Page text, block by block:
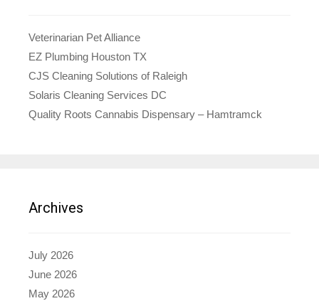
Veterinarian Pet Alliance
EZ Plumbing Houston TX
CJS Cleaning Solutions of Raleigh
Solaris Cleaning Services DC
Quality Roots Cannabis Dispensary – Hamtramck
Archives
July 2026
June 2026
May 2026